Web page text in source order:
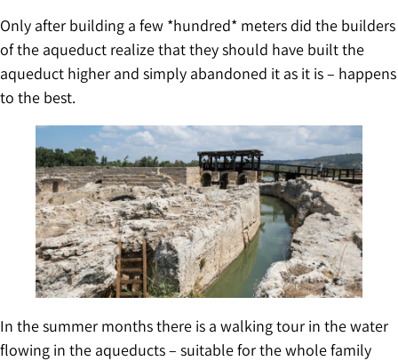
Only after building a few *hundred* meters did the builders
of the aqueduct realize that they should have built the
aqueduct higher and simply abandoned it as it is – happens
to the best.
In the summer months there is a walking tour in the water
flowing in the aqueducts – suitable for the whole family